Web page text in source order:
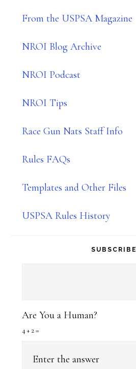
From the USPSA Magazine
NROI Blog Archive
NROI Podcast
NROI Tips
Race Gun Nats Staff Info
Rules FAQs
Templates and Other Files
USPSA Rules History
SUBSCRIBE
Are You a Human?
4 + 2 =